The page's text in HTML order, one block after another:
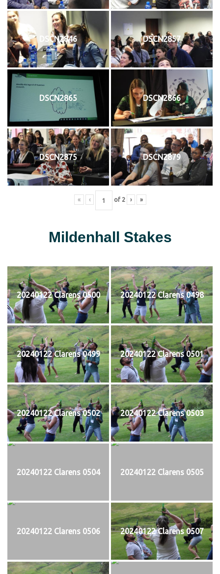
DSCN2846 DSCN2857
DSCN2865 DSCN2866
DSCN2875 DSCN2879
« ‹ of 2 › »
Mildenhall Stakes
20240122 Clarens 0500 20240122 Clarens 0498
20240122 Clarens 0499 20240122 Clarens 0501
20240122 Clarens 0502 20240122 Clarens 0503
20240122 Clarens 0504 20240122 Clarens 0505
20240122 Clarens 0506 20240122 Clarens 0507